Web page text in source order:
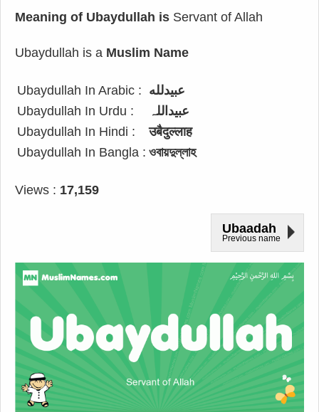
Meaning of Ubaydullah is Servant of Allah
Ubaydullah is a Muslim Name
Ubaydullah In Arabic : عبيدلله
Ubaydullah In Urdu :
عبیداللہ
Ubaydullah In Hindi :
उबैदुल्लाह
Ubaydullah In Bangla : ওবায়দুল্লাহ
Views : 17,159
Ubaadah
Previous name